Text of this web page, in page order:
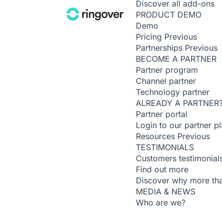
Discover all add-ons
PRODUCT DEMO
Demo
Pricing Previous
Partnerships Previous
BECOME A PARTNER
Partner program
Channel partner
Technology partner
ALREADY A
Partner portal
Login to our partner
Resources Previous
TESTIMONIALS
Customers
Find out more
Discover why more
MEDIA & NEWS
Who are we?